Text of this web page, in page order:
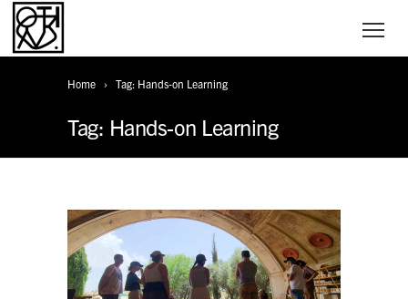
Home Tag: Hands-on Learning
Tag: Hands-on Learning